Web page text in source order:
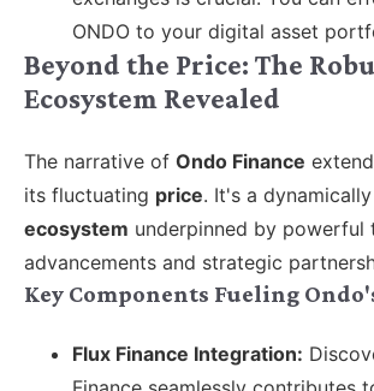
ONDO to your digital asset
Beyond the Price: The
Ecosystem Revealed
The narrative of Ondo Finance
its fluctuating price. It's a
ecosystem underpinned by powerful
advancements and strategic
Key Components Fueling
Flux Finance Integration: